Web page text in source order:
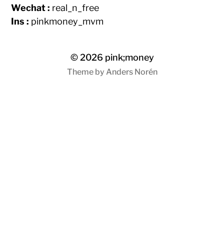
Wechat : real_n_free
Ins : pinkmoney_mvm
© 2026 pink;money
Theme by Anders Norén